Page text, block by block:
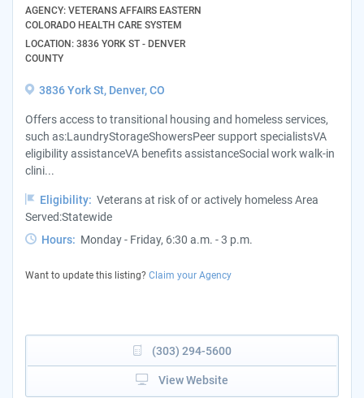
AGENCY: VETERANS AFFAIRS EASTERN
COLORADO HEALTH CARE SYSTEM
LOCATION: 3836 YORK ST - DENVER
COUNTY
3836 York St, Denver, CO
Offers access to transitional housing and homeless services,
such as:LaundryStorageShowersPeer support specialistsVA
eligibility assistanceVA benefits assistanceSocial work walk-in
clini...
Eligibility: Veterans at risk of or actively homeless Area
Served:Statewide
Hours: Monday - Friday, 6:30 a.m. - 3 p.m.
Want to update this listing? Claim your Agency
(303) 294-5600
View Website